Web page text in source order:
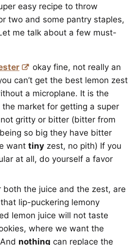
easy recipe to throw
two and some pantry staples,
me talk about a few must-
okay fine, not really an
can’t get the best lemon zest
a microplane. It is the
market for getting a super
gritty or bitter (bitter from
so big they have bitter
want tiny zest, no pith) If you
at all, do yourself a favor
both the juice and the zest, are
lip-puckering lemony
lemon juice will not taste
where we want the
nothing can replace the